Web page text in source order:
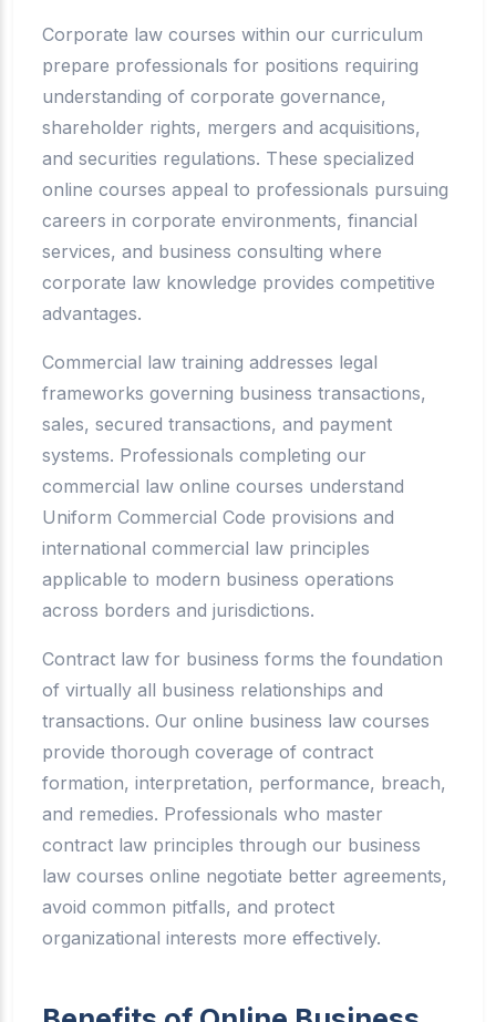
Corporate law courses within our curriculum
prepare professionals for positions requiring
understanding of corporate governance,
shareholder rights, mergers and acquisitions,
and securities regulations. These specialized
online courses appeal to professionals pursuing
careers in corporate environments, financial
services, and business consulting where
corporate law knowledge provides competitive
advantages.
Commercial law training addresses legal
frameworks governing business transactions,
sales, secured transactions, and payment
systems. Professionals completing our
commercial law online courses understand
Uniform Commercial Code provisions and
international commercial law principles
applicable to modern business operations
across borders and jurisdictions.
Contract law for business forms the foundation
of virtually all business relationships and
transactions. Our online business law courses
provide thorough coverage of contract
formation, interpretation, performance, breach,
and remedies. Professionals who master
contract law principles through our business
law courses online negotiate better agreements,
avoid common pitfalls, and protect
organizational interests more effectively.